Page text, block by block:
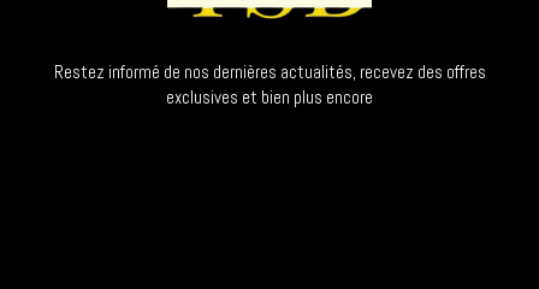
Restez informé de nos dernières actualités, recevez des offres
exclusives et bien plus encore